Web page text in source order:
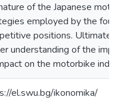
of the Japanese
employed by the
positions.
understanding of the
on the motorbike
el.swu.bg/ikonomika/